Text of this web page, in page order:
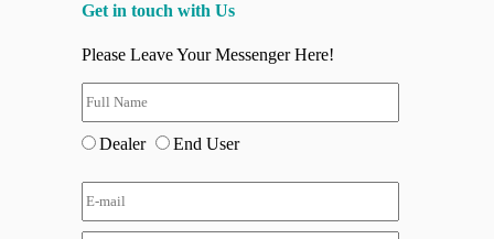
Get in touch with Us
Please Leave Your Messenger Here!
Dealer End User